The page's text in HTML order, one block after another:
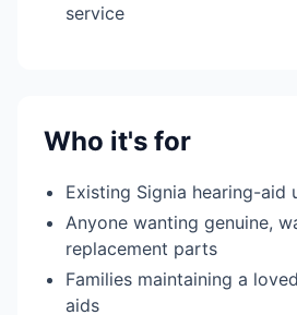
service
Who it's for
Existing Signia hearing-aid
Anyone wanting genuine,
replacement parts
Families maintaining a
aids